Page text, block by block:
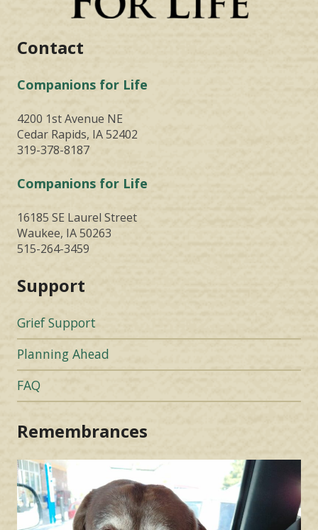
Contact
Companions for Life
4200 1st Avenue NE
Cedar Rapids, IA 52402
319-378-8187
Companions for Life
16185 SE Laurel Street
Waukee, IA 50263
515-264-3459
Support
Grief Support
Planning Ahead
FAQ
Remembrances